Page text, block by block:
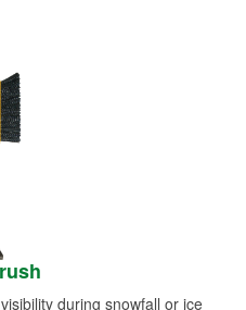
during snowfall or ice